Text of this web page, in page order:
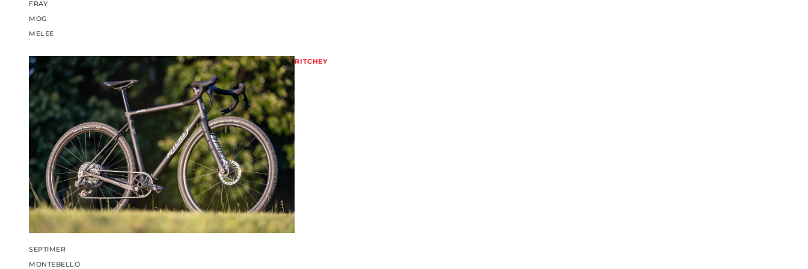
FRAY
MOG
MELEE
RITCHEY
SEPTIMER
MONTEBELLO